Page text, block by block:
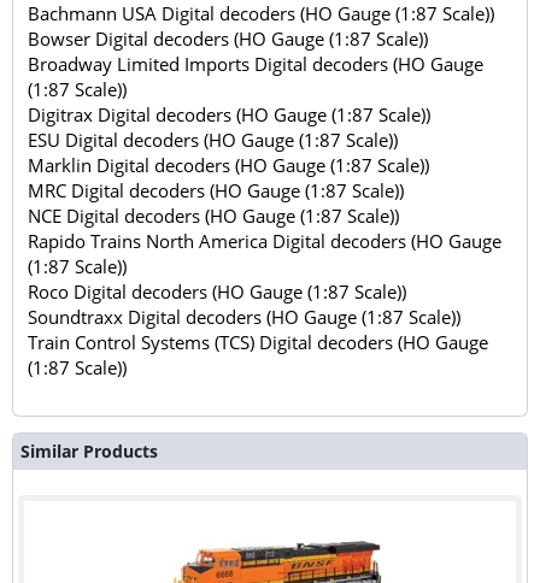
Bachmann USA Digital decoders (HO Gauge (1:87 Scale))
Bowser Digital decoders (HO Gauge (1:87 Scale))
Broadway Limited Imports Digital decoders (HO Gauge
(1:87 Scale))
Digitrax Digital decoders (HO Gauge (1:87 Scale))
ESU Digital decoders (HO Gauge (1:87 Scale))
Marklin Digital decoders (HO Gauge (1:87 Scale))
MRC Digital decoders (HO Gauge (1:87 Scale))
NCE Digital decoders (HO Gauge (1:87 Scale))
Rapido Trains North America Digital decoders (HO Gauge
(1:87 Scale))
Roco Digital decoders (HO Gauge (1:87 Scale))
Soundtraxx Digital decoders (HO Gauge (1:87 Scale))
Train Control Systems (TCS) Digital decoders (HO Gauge
(1:87 Scale))
Similar Products